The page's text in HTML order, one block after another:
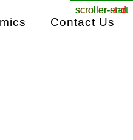
scroller-end
scroller-start
Contact Us